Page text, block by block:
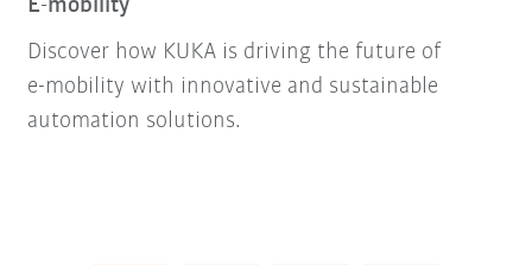
E-mobility
Discover how KUKA is driving the future of
e-mobility with innovative and sustainable
automation solutions.